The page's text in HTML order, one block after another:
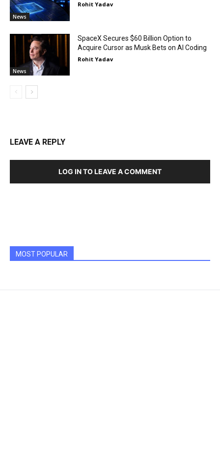
News
Rohit Yadav
News
SpaceX Secures $60 Billion Option to
Acquire Cursor as Musk Bets on AI Coding
Rohit Yadav
LEAVE A REPLY
LOG IN TO LEAVE A COMMENT
MOST POPULAR